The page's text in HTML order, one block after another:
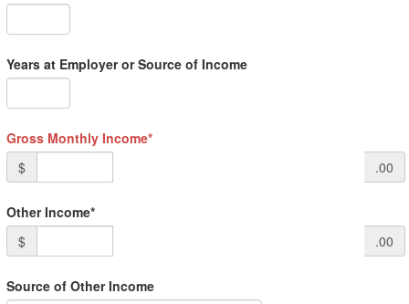
Years at Employer or Source of Income
Gross Monthly Income*
$
.00
Other Income*
$
.00
Source of Other Income